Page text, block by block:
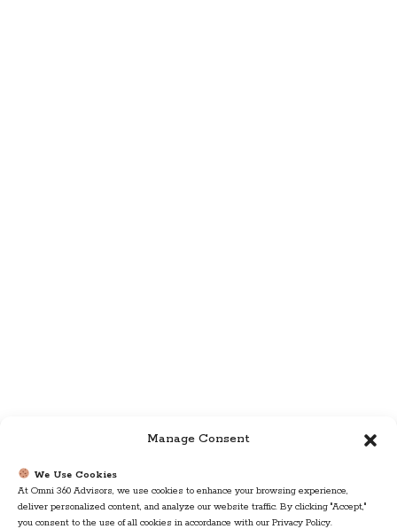
Manage Consent
We Use Cookies
At Omni 360 Advisors, we use cookies to enhance your browsing experience,
deliver personalized content, and analyze our website traffic. By clicking "Accept,"
you consent to the use of all cookies in accordance with our Privacy Policy.